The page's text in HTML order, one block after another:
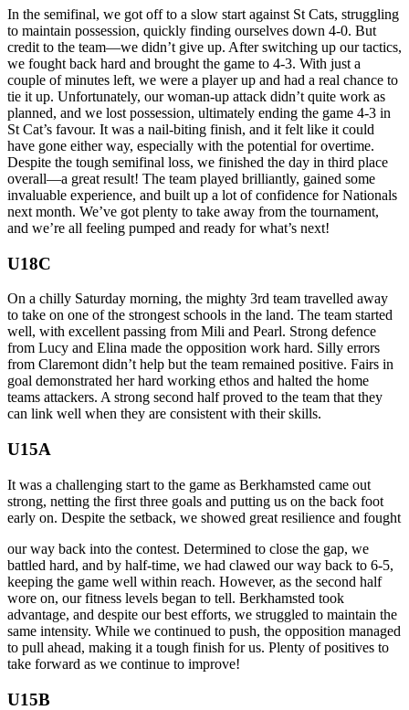
In the semifinal, we got off to a slow start against St Cats, struggling
to maintain possession, quickly finding ourselves down 4-0. But
credit to the team—we didn’t give up. After switching up our tactics,
we fought back hard and brought the game to 4-3. With just a
couple of minutes left, we were a player up and had a real chance to
tie it up. Unfortunately, our woman-up attack didn’t quite work as
planned, and we lost possession, ultimately ending the game 4-3 in
St Cat’s favour. It was a nail-biting finish, and it felt like it could
have gone either way, especially with the potential for overtime.
Despite the tough semifinal loss, we finished the day in third place
overall—a great result! The team played brilliantly, gained some
invaluable experience, and built up a lot of confidence for Nationals
next month. We’ve got plenty to take away from the tournament,
and we’re all feeling pumped and ready for what’s next!
U18C
On a chilly Saturday morning, the mighty 3rd team travelled away
to take on one of the strongest schools in the land. The team started
well, with excellent passing from Mili and Pearl. Strong defence
from Lucy and Elina made the opposition work hard. Silly errors
from Claremont didn’t help but the team remained positive. Fairs in
goal demonstrated her hard working ethos and halted the home
teams attackers. A strong second half proved to the team that they
can link well when they are consistent with their skills.
U15A
It was a challenging start to the game as Berkhamsted came out
strong, netting the first three goals and putting us on the back foot
early on. Despite the setback, we showed great resilience and fought
our way back into the contest. Determined to close the gap, we
battled hard, and by half-time, we had clawed our way back to 6-5,
keeping the game well within reach. However, as the second half
wore on, our fitness levels began to tell. Berkhamsted took
advantage, and despite our best efforts, we struggled to maintain the
same intensity. While we continued to push, the opposition managed
to pull ahead, making it a tough finish for us. Plenty of positives to
take forward as we continue to improve!
U15B